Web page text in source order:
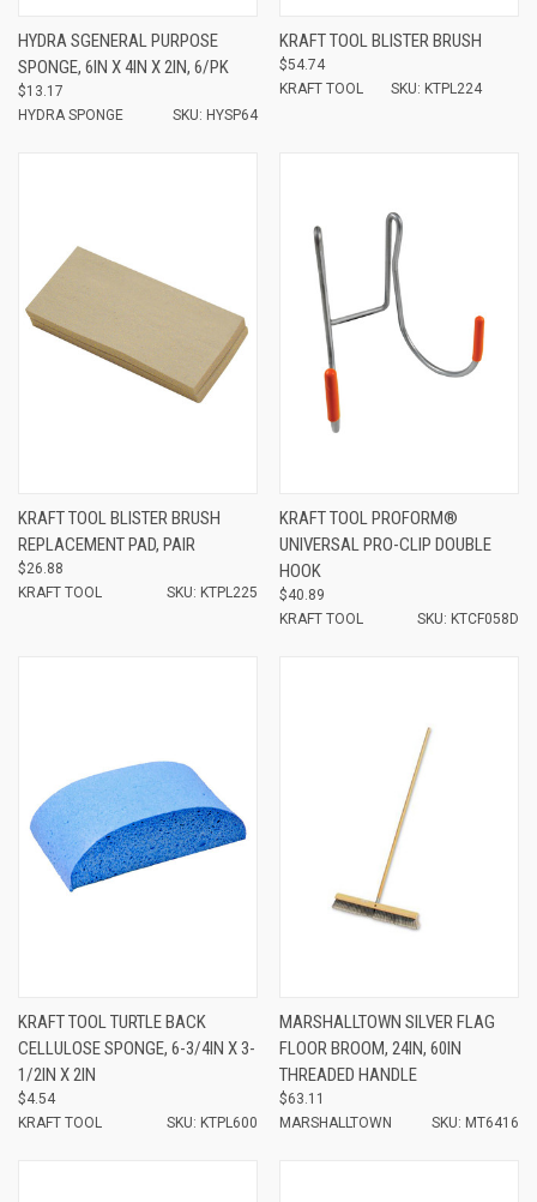
HYDRA SGENERAL PURPOSE
SPONGE, 6IN X 4IN X 2IN, 6/PK
$13.17
HYDRA SPONGE
SKU: HYSP64
KRAFT TOOL BLISTER BRUSH
$54.74
KRAFT TOOL
SKU: KTPL224
KRAFT TOOL BLISTER BRUSH
REPLACEMENT PAD, PAIR
$26.88
KRAFT TOOL
SKU: KTPL225
KRAFT TOOL PROFORM®
UNIVERSAL PRO-CLIP DOUBLE
HOOK
$40.89
KRAFT TOOL
SKU: KTCF058D
KRAFT TOOL TURTLE BACK
CELLULOSE SPONGE, 6-3/4IN X 3-
1/2IN X 2IN
$4.54
KRAFT TOOL
SKU: KTPL600
MARSHALLTOWN SILVER FLAG
FLOOR BROOM, 24IN, 60IN
THREADED HANDLE
$63.11
MARSHALLTOWN
SKU: MT6416